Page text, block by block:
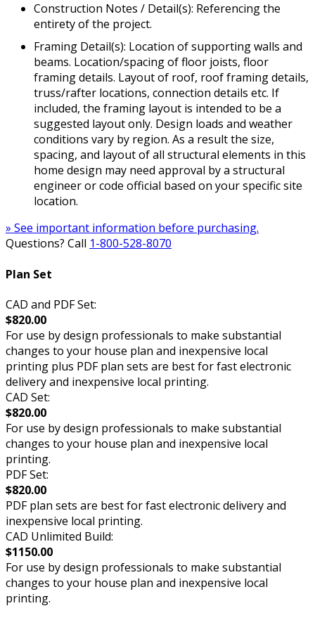
Construction Notes / Detail(s): Referencing the
entirety of the project.
Framing Detail(s): Location of supporting walls and
beams. Location/spacing of floor joists, floor
framing details. Layout of roof, roof framing details,
truss/rafter locations, connection details etc. If
included, the framing layout is intended to be a
suggested layout only. Design loads and weather
conditions vary by region. As a result the size,
spacing, and layout of all structural elements in this
home design may need approval by a structural
engineer or code official based on your specific site
location.
» See important information before purchasing.
Questions? Call 1-800-528-8070
Plan Set
CAD and PDF Set:
$820.00
For use by design professionals to make substantial
changes to your house plan and inexpensive local
printing plus PDF plan sets are best for fast electronic
delivery and inexpensive local printing.
CAD Set:
$820.00
For use by design professionals to make substantial
changes to your house plan and inexpensive local
printing.
PDF Set:
$820.00
PDF plan sets are best for fast electronic delivery and
inexpensive local printing.
CAD Unlimited Build:
$1150.00
For use by design professionals to make substantial
changes to your house plan and inexpensive local
printing.